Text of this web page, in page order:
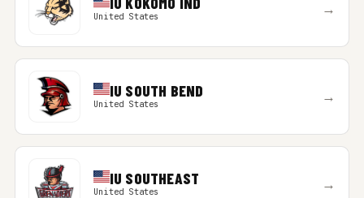
United States →
IU SOUTH BEND
United States →
IU SOUTHEAST
United States →